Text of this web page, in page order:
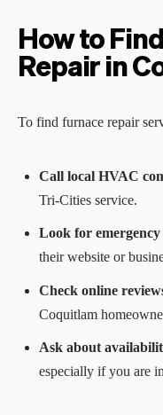
How to
Repair in
To find furnace repair
Call local HVAC
Tri‑Cities service.
Look for
their website or
Check online
Coquitlam
Ask about
especially if you are